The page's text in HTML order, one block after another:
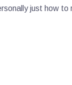
just how